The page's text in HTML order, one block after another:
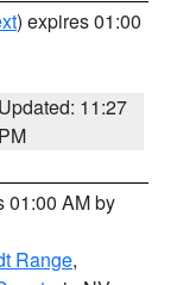
) expires 01:00
Updated: 11:27
PM
01:00 AM by
Range,